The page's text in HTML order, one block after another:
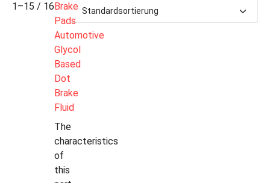
1–15 / 16 Brake
Pads
Automotive
Glycol
Based
Dot
Brake
Fluid
The
characteristics
of
this